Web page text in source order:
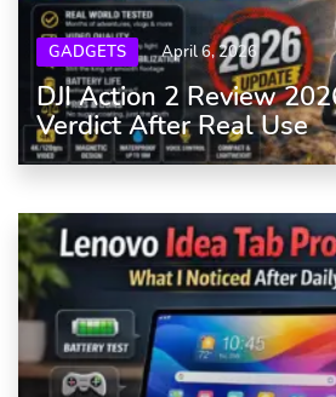
GADGETS April 6, 2026
DJI Action 2 Review
Verdict After Real Use